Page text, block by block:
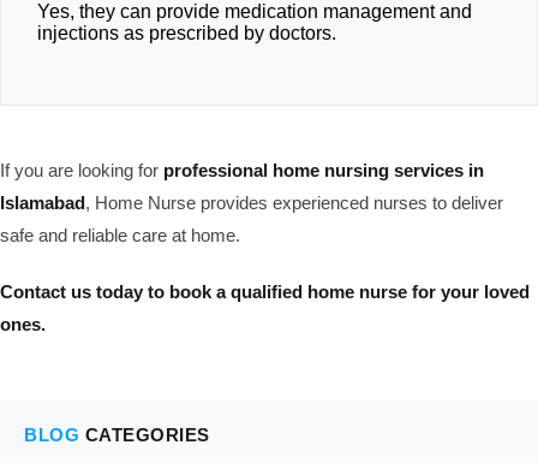
Yes, they can provide medication management and
injections as prescribed by doctors.
If you are looking for professional home nursing services in
Islamabad, Home Nurse provides experienced nurses to deliver
safe and reliable care at home.
Contact us today to book a qualified home nurse for your loved
ones.
BLOG CATEGORIES